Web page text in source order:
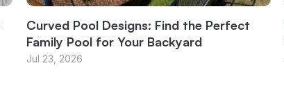
Curved Pool Designs: Find the Perfect
Family Pool for Your Backyard
Jul 23, 2026